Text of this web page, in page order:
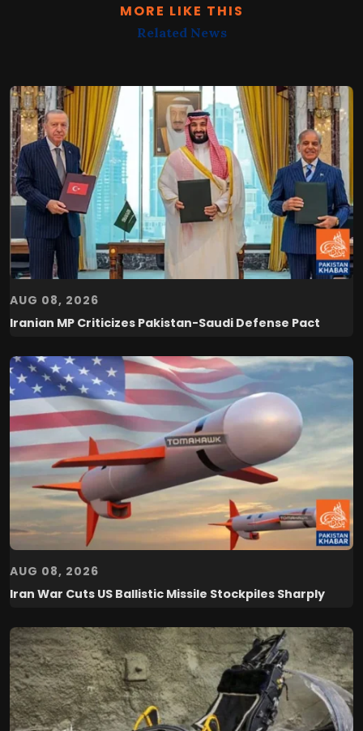
MORE LIKE THIS
Related News
AUG 08, 2026
Iranian MP Criticizes Pakistan-Saudi Defense Pact
AUG 08, 2026
Iran War Cuts US Ballistic Missile Stockpiles Sharply